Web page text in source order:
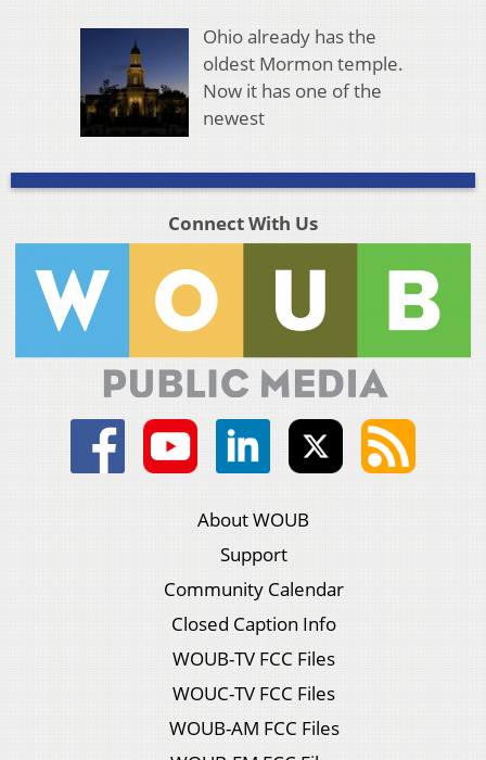
Ohio already has the
oldest Mormon temple.
Now it has one of the
newest
Connect With Us
About WOUB
Support
Community Calendar
Closed Caption Info
WOUB-TV FCC Files
WOUC-TV FCC Files
WOUB-AM FCC Files